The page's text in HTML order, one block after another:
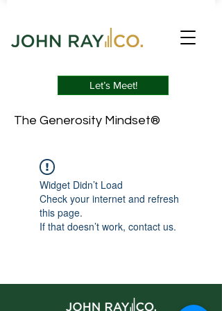
Let’s Meet!
The Generosity Mindset®
Widget Didn’t Load
Check your internet and refresh
this page.
If that doesn’t work, contact us.